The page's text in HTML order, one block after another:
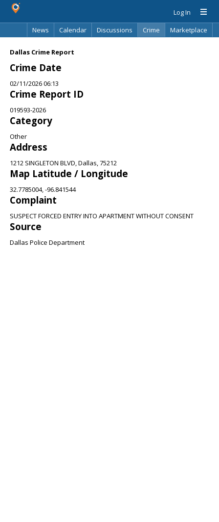
Log In
News
Calendar Discussions Crime
Marketplace
Dallas Crime Report
Crime Date
02/11/2026 06:13
Crime Report ID
019593-2026
Category
Other
Address
1212 SINGLETON BLVD, Dallas, 75212
Map Latitude / Longitude
32.7785004, -96.841544
Complaint
SUSPECT FORCED ENTRY INTO APARTMENT WITHOUT CONSENT
Source
Dallas Police Department